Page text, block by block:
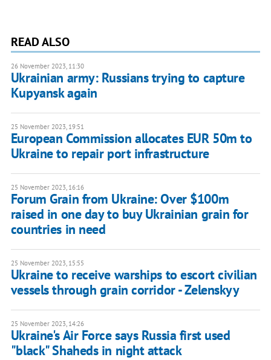
READ ALSO
26 November 2023, 11:30
Ukrainian army: Russians trying to capture
Kupyansk again
25 November 2023, 19:51
European Commission allocates EUR 50m to
Ukraine to repair port infrastructure
25 November 2023, 16:16
Forum Grain from Ukraine: Over $100m
raised in one day to buy Ukrainian grain for
countries in need
25 November 2023, 15:55
Ukraine to receive warships to escort civilian
vessels through grain corridor - Zelenskyy
25 November 2023, 14:26
Ukraine's Air Force says Russia first used
"black" Shaheds in night attack